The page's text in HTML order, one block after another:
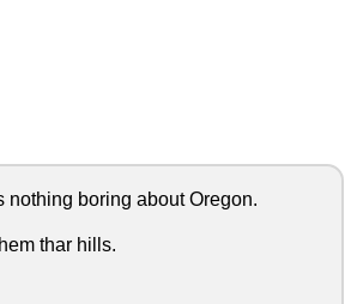
boring about Oregon.
thar hills.